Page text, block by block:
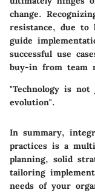
change.
resistance, due to
guide
successful use
buy-in from team
"Technology is
evolution".
In summary,
practices is a
planning, solid
tailoring
needs of your